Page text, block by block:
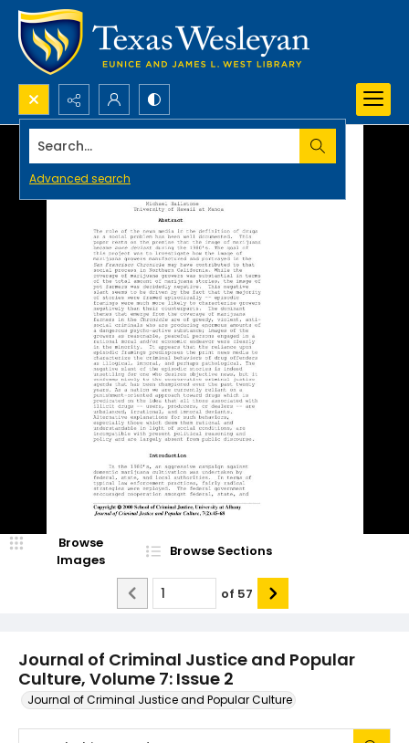
Search...
Advanced search
Journal of Criminal Justice and Popular
Culture, Volume 7: Issue 2
Journal of Criminal Justice and Popular Culture
Browse
Images
Browse Sections
of 57